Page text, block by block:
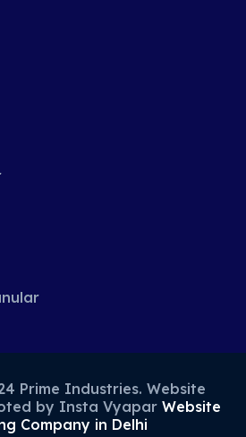
Prime Industries. Website
by Insta Vyapar Website
Company in Delhi